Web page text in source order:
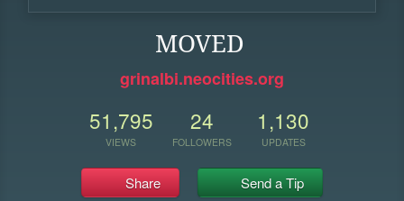
MOVED
grinalbi.neocities.org
51,795
VIEWS
24
FOLLOWERS
1,130
UPDATES
Share Send a Tip